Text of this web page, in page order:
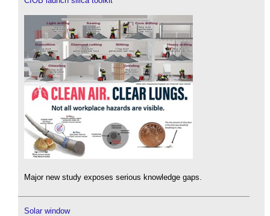
Major new study exposes serious knowledge gaps.
Solar window